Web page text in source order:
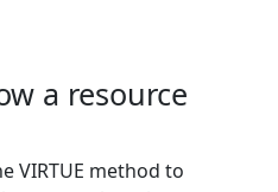
a resource
VIRTUE method to